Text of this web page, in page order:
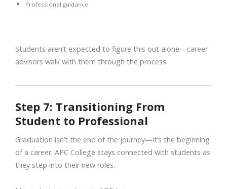
Professional guidance
Students aren’t expected to figure this out alone—career
advisors walk with them through the process.
Step 7: Transitioning From
Student to Professional
Graduation isn’t the end of the journey—it’s the beginning
of a career. APC College stays connected with students as
they step into their new roles.